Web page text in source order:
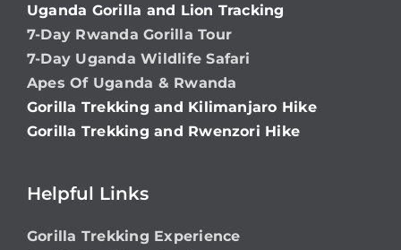
Uganda Gorilla and Lion Tracking
7-Day Rwanda Gorilla Tour
7-Day Uganda Wildlife Safari
Apes Of Uganda & Rwanda
Gorilla Trekking and Kilimanjaro Hike
Gorilla Trekking and Rwenzori Hike
Helpful Links
Gorilla Trekking Experience